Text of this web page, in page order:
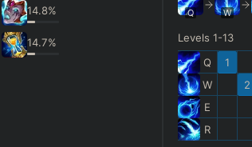
14.8%
14.7%
Q W
Levels 1-13
Q
W
E
R
1
2